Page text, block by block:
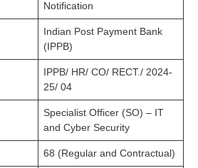
Notification
Indian Post Payment Bank
(IPPB)
IPPB/ HR/ CO/ RECT./ 2024-
25/ 04
Specialist Officer (SO) – IT
and Cyber Security
68 (Regular and Contractual)